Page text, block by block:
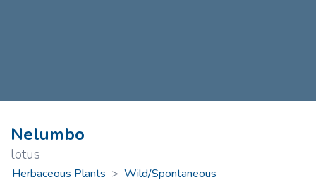
Nelumbo
lotus
Herbaceous Plants > Wild/Spontaneous